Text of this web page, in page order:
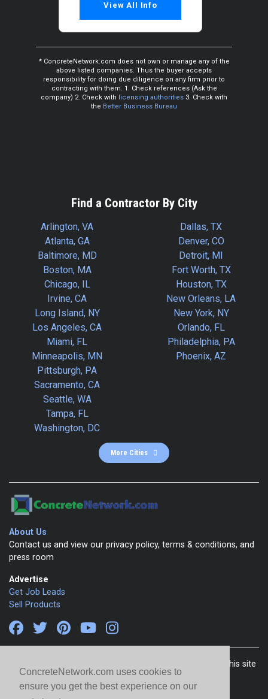
ConcreteNetwork.com uses cookies to
ensure you get the best experience on our
View All Info
* ConcreteNetwork.com does not own or manage any of the
above listed companies. Thus the buyer accepts
responsibility for doing due diligence on any firm prior to
contracting with them. 1. Check references (Ask the
company) 2. Check with licensing authorities 3. Check with
the Better Business Bureau
Find a Contractor By City
Arlington, VA
Atlanta, GA
Baltimore, MD
Boston, MA
Chicago, IL
Dallas, TX
Denver, CO
Detroit, MI
Fort Worth, TX
Houston, TX
Irvine, CA
Long Island, NY
Los Angeles, CA
Miami, FL
Minneapolis, MN
New Orleans, LA
New York, NY
Orlando, FL
Philadelphia, PA
Phoenix, AZ
Pittsburgh, PA
Sacramento, CA
Seattle, WA
Tampa, FL
Washington, DC
More Cities
About Us
Contact us and view our privacy policy, terms & conditions, and
press room
Advertise
Get Job Leads
Sell Products
Copyright 1999-2026 ConcreteNetwork.com - None of this site
may be reproduced without written permission